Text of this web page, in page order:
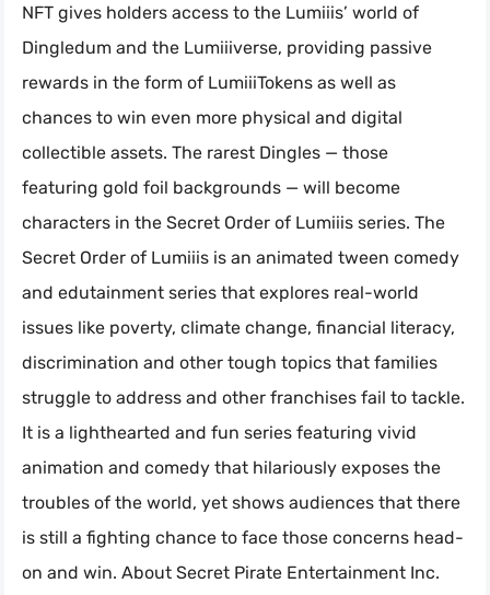
NFT gives holders access to the Lumiiis’ world of
Dingledum and the Lumiiiverse, providing passive
rewards in the form of LumiiiTokens as well as
chances to win even more physical and digital
collectible assets. The rarest Dingles — those
featuring gold foil backgrounds — will become
characters in the Secret Order of Lumiiis series. The
Secret Order of Lumiiis is an animated tween comedy
and edutainment series that explores real-world
issues like poverty, climate change, financial literacy,
discrimination and other tough topics that families
struggle to address and other franchises fail to tackle.
It is a lighthearted and fun series featuring vivid
animation and comedy that hilariously exposes the
troubles of the world, yet shows audiences that there
is still a fighting chance to face those concerns head-
on and win. About Secret Pirate Entertainment Inc.